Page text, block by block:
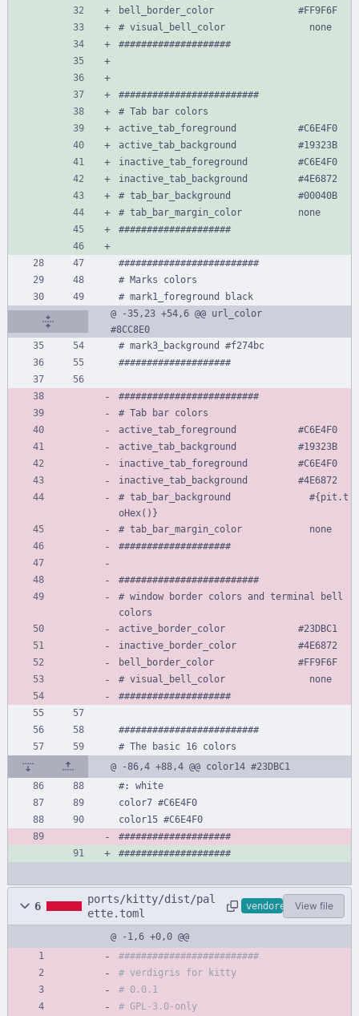
bell_border_color               #FF9F6F
# visual_bell_color               none
####################
#########################
# Tab bar colors
active_tab_foreground           #C6E4F0
active_tab_background           #19323B
inactive_tab_foreground         #C6E4F0
inactive_tab_background         #4E6872
# tab_bar_background            #00040B
# tab_bar_margin_color          none
####################
#########################
# Marks colors
# mark1_foreground black
@ -35,23 +54,6 @@ url_color
#8CC8E0
# mark3_background #f274bc
####################
#########################
# Tab bar colors
active_tab_foreground           #C6E4F0
active_tab_background           #19323B
inactive_tab_foreground         #C6E4F0
inactive_tab_background         #4E6872
# tab_bar_background              #{pit.t
oHex()}
# tab_bar_margin_color            none
####################
#########################
# window border colors and terminal bell
colors
active_border_color             #23DBC1
inactive_border_color           #4E6872
bell_border_color               #FF9F6F
# visual_bell_color               none
####################
#########################
# The basic 16 colors
@ -86,4 +88,4 @@ color14 #23DBC1
#: white
color7 #C6E4F0
color15 #C6E4F0
####################
####################
6
ports/kitty/dist/pal
ette.toml
vendored View file
@ -1,6 +0,0 @@
#########################
# verdigris for kitty
# 0.0.1
# GPL-3.0-only